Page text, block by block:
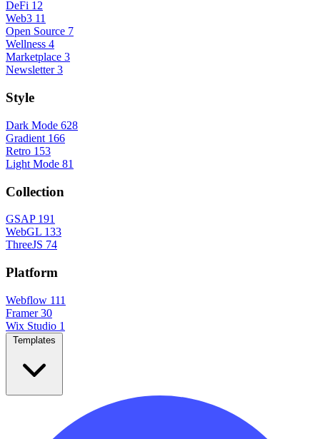
DeFi 12
Web3 11
Open Source 7
Wellness 4
Marketplace 3
Newsletter 3
Style
Dark Mode 628
Gradient 166
Retro 153
Light Mode 81
Collection
GSAP 191
WebGL 133
ThreeJS 74
Platform
Webflow 111
Framer 30
Wix Studio 1